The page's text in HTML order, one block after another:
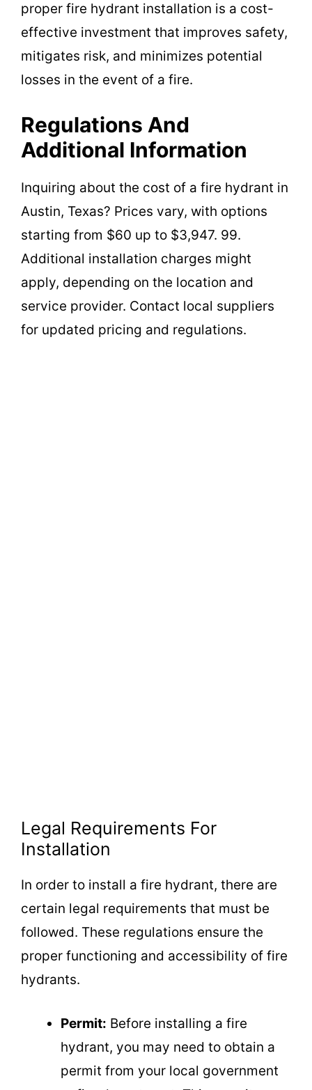
proper fire hydrant installation is a cost-
effective investment that improves safety,
mitigates risk, and minimizes potential
losses in the event of a fire.
Regulations And
Additional Information
Inquiring about the cost of a fire hydrant in
Austin, Texas? Prices vary, with options
starting from $60 up to $3,947. 99.
Additional installation charges might
apply, depending on the location and
service provider. Contact local suppliers
for updated pricing and regulations.
Legal Requirements For
Installation
In order to install a fire hydrant, there are
certain legal requirements that must be
followed. These regulations ensure the
proper functioning and accessibility of fire
hydrants.
Permit: Before installing a fire
hydrant, you may need to obtain a
permit from your local government